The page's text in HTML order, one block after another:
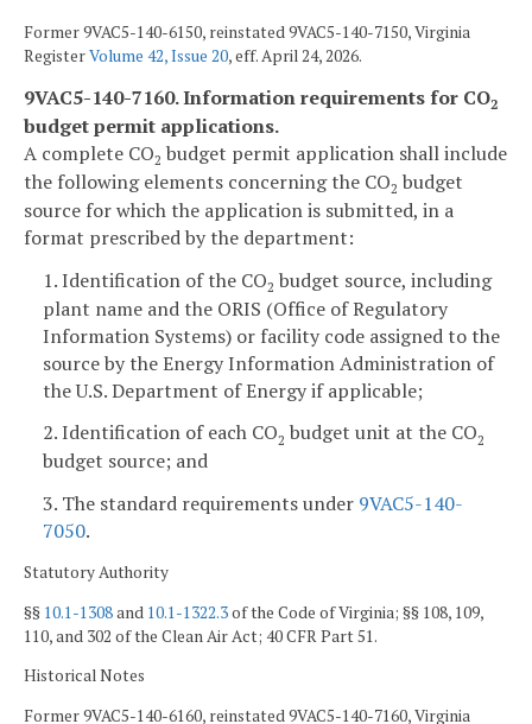
Former 9VAC5-140-6150, reinstated 9VAC5-140-7150, Virginia
RegisterVolume 42, Issue 20, eff. April 24, 2026.
9VAC5-140-7160. Information requirements for CO2
budget permit applications.
A complete CO2 budget permit application shall include
the following elements concerning the CO2 budget
source for which the application is submitted, in a
format prescribed by the department:
1. Identification of the CO2 budget source, including
plant name and the ORIS (Office of Regulatory
Information Systems) or facility code assigned to the
source by the Energy Information Administration of
the U.S. Department of Energy if applicable;
2. Identification of each CO2 budget unit at the CO2
budget source; and
3. The standard requirements under 9VAC5-140-
7050.
Statutory Authority
§§ 10.1-1308and 10.1-1322.3of the Code of Virginia; §§ 108, 109,
110, and 302 of the Clean Air Act; 40 CFR Part 51.
Historical Notes
Former 9VAC5-140-6160, reinstated 9VAC5-140-7160, Virginia